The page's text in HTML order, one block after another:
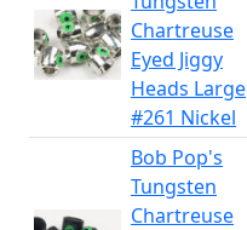
Chartreuse
Eyed Jiggy
Heads Large
#261 Nickel
Bob Pop's
Tungsten
Chartreuse